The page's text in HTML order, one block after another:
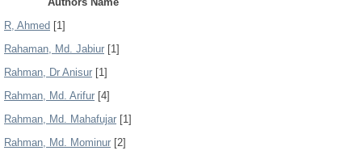
R, Ahmed [1]
Rahaman, Md. Jabiur [1]
Rahman, Dr Anisur [1]
Rahman, Md. Arifur [4]
Rahman, Md. Mahafujar [1]
Rahman, Md. Mominur [2]